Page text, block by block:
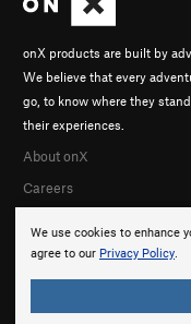
We use cookies to enhance
agree to our Privacy Policy.
onX products are built by
We believe that every
go, to know where they
their experiences.
About onX
Careers